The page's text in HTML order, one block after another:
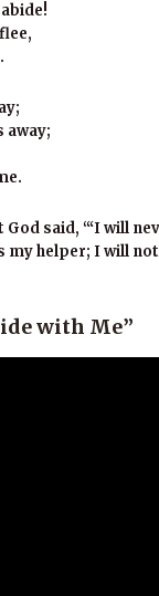
away;
said, “‘I will
my helper; I will
with Me”